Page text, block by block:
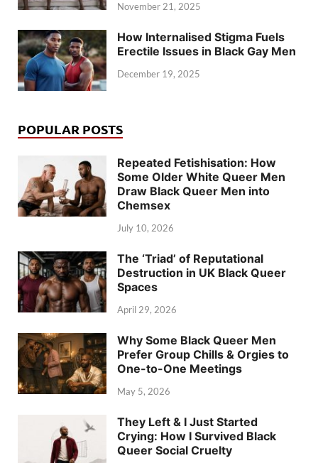
November 21, 2025
How Internalised Stigma Fuels
Erectile Issues in Black Gay Men
December 19, 2025
POPULAR POSTS
Repeated Fetishisation: How
Some Older White Queer Men
Draw Black Queer Men into
Chemsex
July 10, 2026
The ‘Triad’ of Reputational
Destruction in UK Black Queer
Spaces
April 29, 2026
Why Some Black Queer Men
Prefer Group Chills & Orgies to
One-to-One Meetings
May 5, 2026
They Left & I Just Started
Crying: How I Survived Black
Queer Social Cruelty